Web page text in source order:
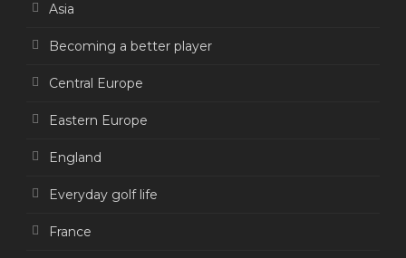
Asia
Becoming a better player
Central Europe
Eastern Europe
England
Everyday golf life
France